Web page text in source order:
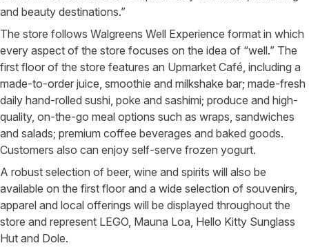
and beauty destinations.”
The store follows Walgreens Well Experience format in which
every aspect of the store focuses on the idea of “well.” The
first floor of the store features an Upmarket Café, including a
made-to-order juice, smoothie and milkshake bar; made-fresh
daily hand-rolled sushi, poke and sashimi; produce and high-
quality, on-the-go meal options such as wraps, sandwiches
and salads; premium coffee beverages and baked goods.
Customers also can enjoy self-serve frozen yogurt.
A robust selection of beer, wine and spirits will also be
available on the first floor and a wide selection of souvenirs,
apparel and local offerings will be displayed throughout the
store and represent LEGO, Mauna Loa, Hello Kitty Sunglass
Hut and Dole.